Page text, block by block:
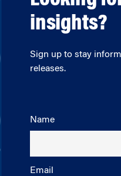
insights?
Sign up to stay
releases.
Name
Email